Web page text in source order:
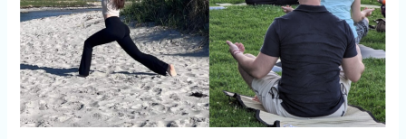
Flute
&
Guided
Meditation
by
the
Lake